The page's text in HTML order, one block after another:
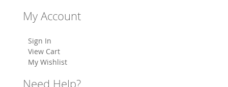
My Account
Sign In
View Cart
My Wishlist
Need Help?